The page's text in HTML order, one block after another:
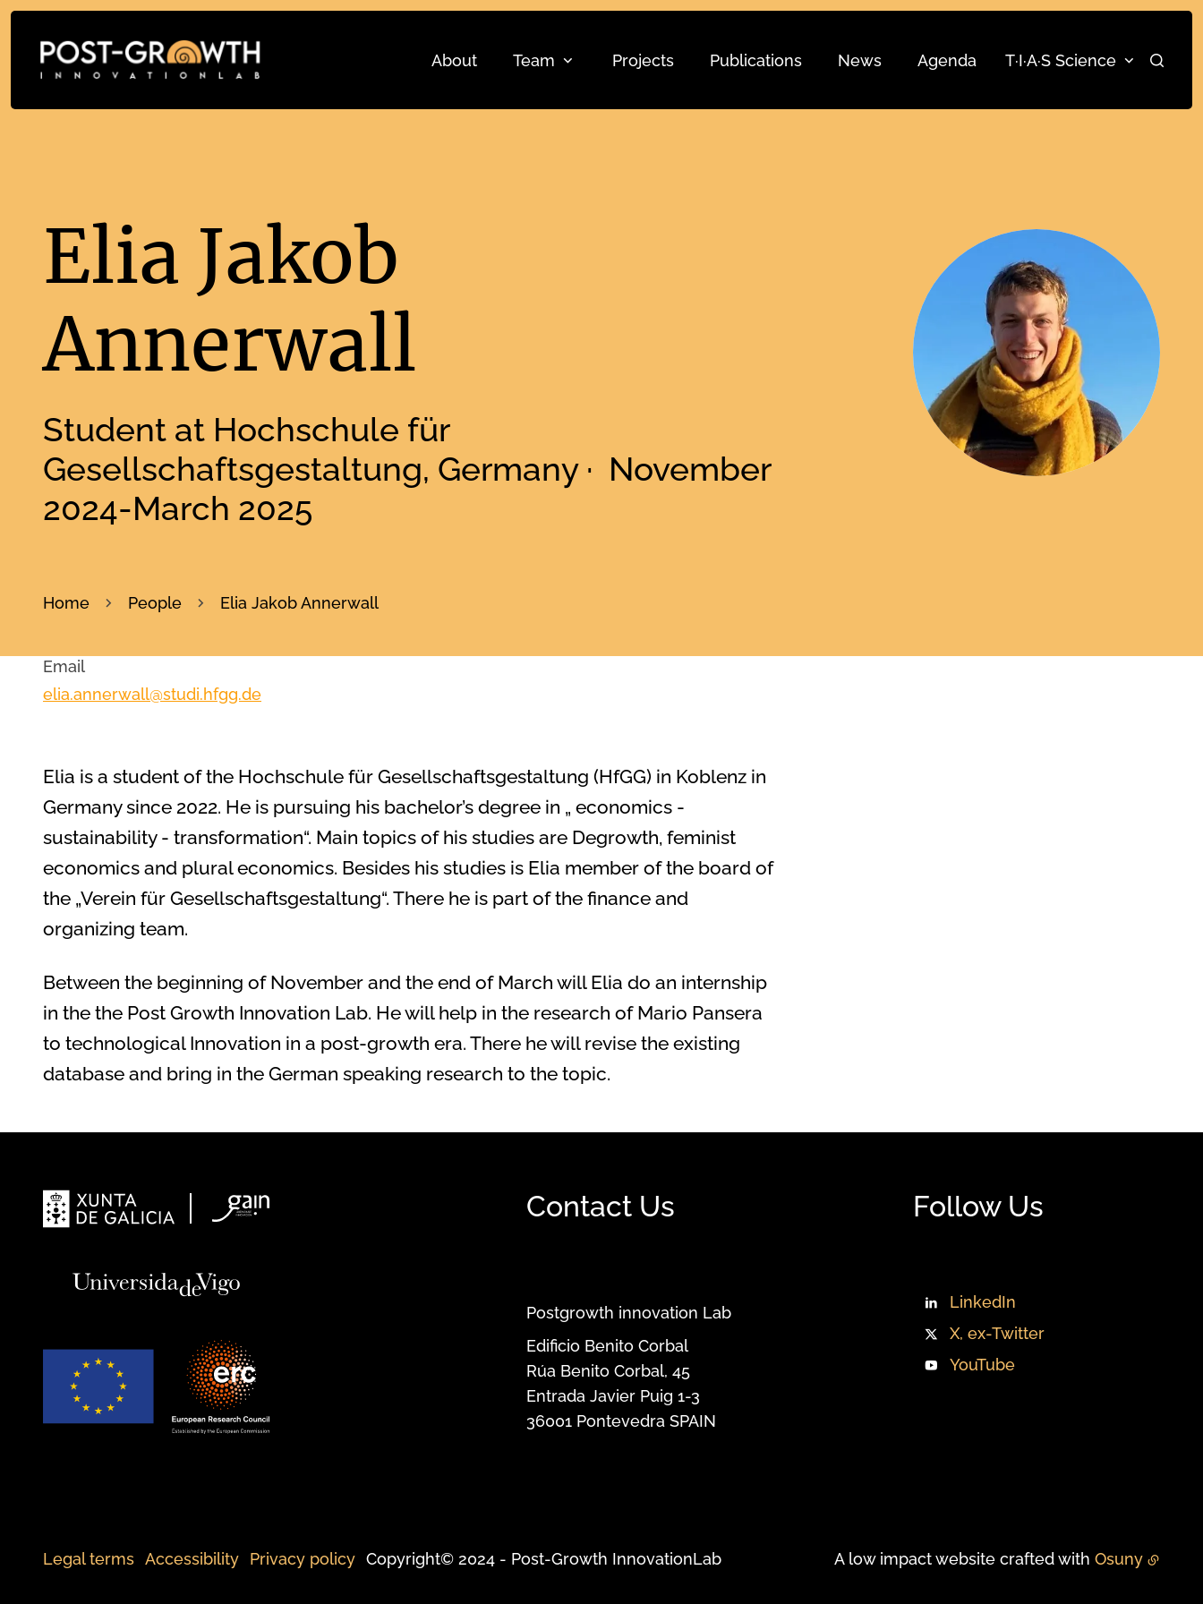
About Team Projects Publications News Agenda T·I·A·S Science Search
Elia Jakob
Annerwall
Student at Hochschule für
Gesellschaftsgestaltung, Germany · November
2024-March 2025
Home People Elia Jakob Annerwall
Email
elia.annerwall@studi.hfgg.de
Elia is a student of the Hochschule für Gesellschaftsgestaltung (HfGG) in Koblenz in
Germany since 2022. He is pursuing his bachelor’s degree in „ economics -
sustainability - transformation“. Main topics of his studies are Degrowth, feminist
economics and plural economics. Besides his studies is Elia member of the board of
the „Verein für Gesellschaftsgestaltung“. There he is part of the finance and
organizing team.
Between the beginning of November and the end of March will Elia do an internship
in the the Post Growth Innovation Lab. He will help in the research of Mario Pansera
to technological Innovation in a post-growth era. There he will revise the existing
database and bring in the German speaking research to the topic.
Contact Us
Postgrowth innovation Lab
Edificio Benito Corbal
Rúa Benito Corbal, 45
Entrada Javier Puig 1-3
36001 Pontevedra SPAIN
Follow Us
LinkedIn
X, ex-Twitter
YouTube
Legal terms Accessibility Privacy policy Copyright© 2024 - Post-Growth InnovationLab A low impact website crafted with Osuny